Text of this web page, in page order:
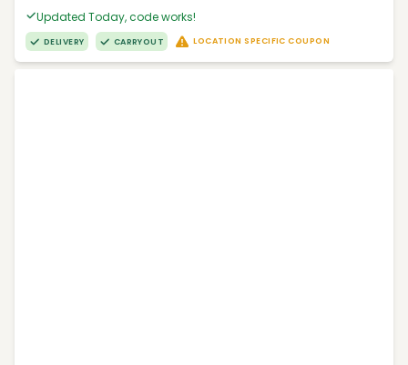
Updated Today, code works!
DELIVERY CARRYOUT LOCATION SPECIFIC COUPON